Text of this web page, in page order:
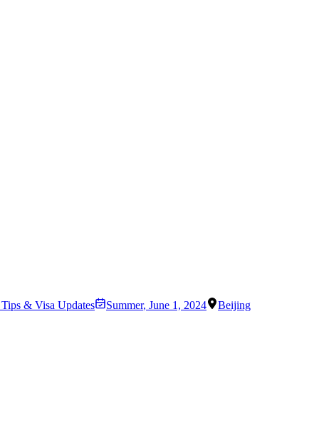
& Visa Updates Summer, June 1, 2024 Beijing